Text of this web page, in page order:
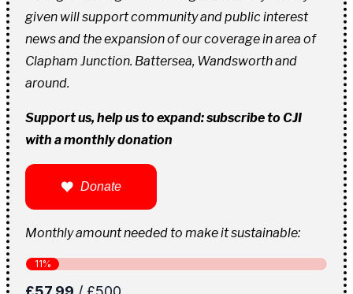
given will support community and public interest
news and the expansion of our coverage in area of
Clapham Junction. Battersea, Wandsworth and
around.
Support us, help us to expand: subscribe to CJI
with a monthly donation
Donate
Monthly amount needed to make it sustainable: